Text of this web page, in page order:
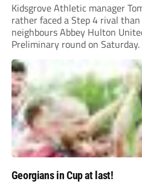
Kidsgrove Athletic manager
rather faced a Step 4 rival
neighbours Abbey Hulton
Preliminary round on Saturday.
Georgians in Cup at last!